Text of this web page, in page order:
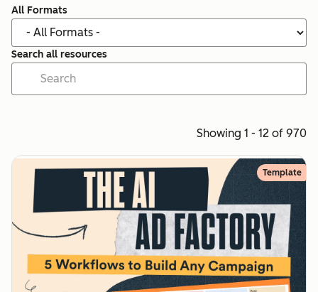
All Formats
Search all resources
Showing 1 - 12 of 970
Template